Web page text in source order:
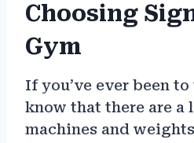
Choosing
Gym
If you’ve ever been
know that there are a
machines and